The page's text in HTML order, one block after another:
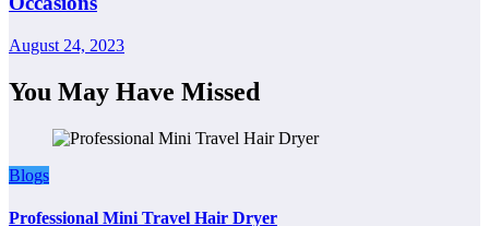
August 24, 2023
You May Have Missed
Blogs
Professional Mini Travel Hair Dryer